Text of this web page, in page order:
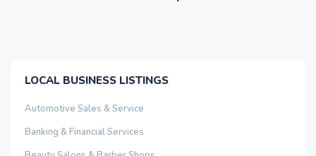
LOCAL BUSINESS LISTINGS
Automotive Sales & Service
Banking & Financial Services